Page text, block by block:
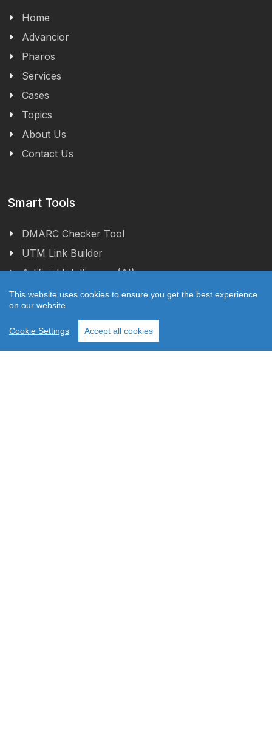
This website uses cookies to ensure you get the best experience
on our website.
Cookie Settings Accept all cookies
Home
Advancior
Pharos
Services
Cases
Topics
About Us
Contact Us
Smart Tools
DMARC Checker Tool
UTM Link Builder
Artificial Intelligence (AI)
Featured Topics
Relay42 Real-time CDP